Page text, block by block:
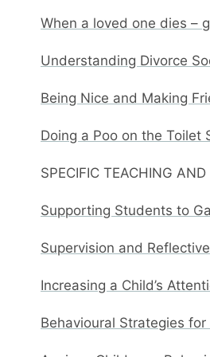
When a loved one dies –
Understanding Divorce
Being Nice and Making
Doing a Poo on the Toilet
SPECIFIC TEACHING
Supporting Students to
Supervision and
Increasing a Child’s
Behavioural Strategies